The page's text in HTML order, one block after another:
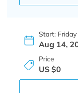
Start: Friday
Aug 14,
Price
US $0